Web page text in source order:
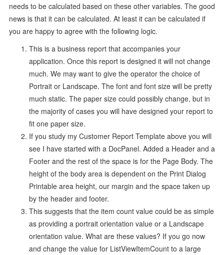
needs to be calculated based on these other variables. The good
news is that it can be calculated. At least it can be calculated if
you are happy to agree with the following logic.
This is a business report that accompanies your
application. Once this report is designed it will not change
much. We may want to give the operator the choice of
Portrait or Landscape. The font and font size will be pretty
much static. The paper size could possibly change, but in
the majority of cases you will have designed your report to
fit one paper size.
If you study my Customer Report Template above you will
see I have started with a DocPanel. Added a Header and a
Footer and the rest of the space is for the Page Body. The
height of the body area is dependent on the Print Dialog
Printable area height, our margin and the space taken up
by the header and footer.
This suggests that the item count value could be as simple
as providing a portrait orientation value or a Landscape
orientation value. What are these values? If you go now
and change the value for ListViewItemCount to a large